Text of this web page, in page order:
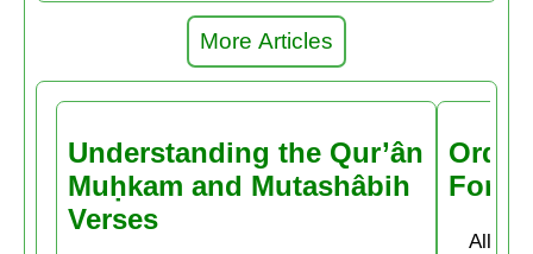
More Articles
Understanding the Qur’ân
Muḥkam and Mutashâbih
Verses
Allâh